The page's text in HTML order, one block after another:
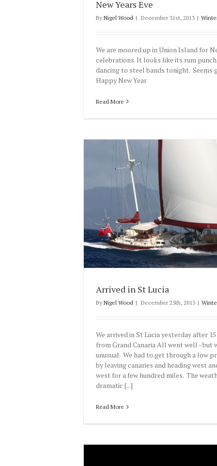
New Years Eve
By Nigel Wood | December 31st, 2013 |
We are moored up in Union Island for
celebrations. It looks like its rum
dancing to steel bands tonight. Seems
Happy New Year
Read More
Arrived in St Lucia
By Nigel Wood | December 25th, 2013 |
We arrived in St Lucia yesterday after
from Grand Canaria All went well - but
unusual. We had to.get through a low
by leaving canaries and heading west
west for a few hundred miles. The
dramatic [...]
Read More